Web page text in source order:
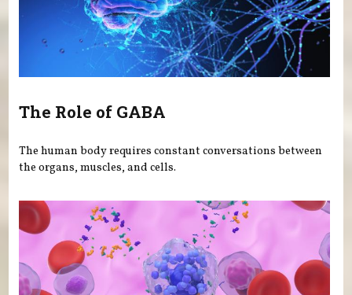
The Role of GABA
The human body requires constant conversations between
the organs, muscles, and cells.